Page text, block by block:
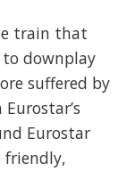
train that
downplay
suffered by
Eurostar